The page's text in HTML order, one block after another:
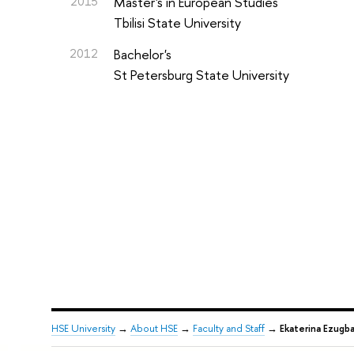
Tbilisi State University
2012
Bachelor's
St Petersburg State University
HSE University→ About HSE→ Faculty and Staff→ Ekaterina